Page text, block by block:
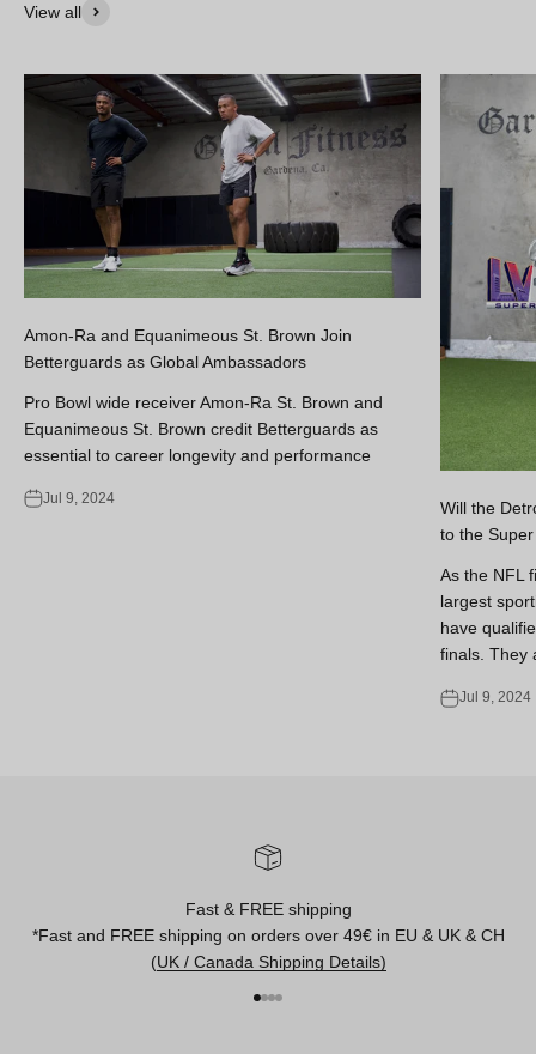
View all
Amon-Ra and Equanimeous St. Brown Join
Betterguards as Global Ambassadors
Pro Bowl wide receiver Amon-Ra St. Brown and
Equanimeous St. Brown credit Betterguards as
essential to career longevity and performance
Jul 9, 2024
Will the
to the
As the NFL
largest
have
finals. They
Jul 9, 2024
Fast & FREE shipping
*Fast and FREE shipping on orders over 49€ in EU & UK & CH
(UK / Canada Shipping Details)